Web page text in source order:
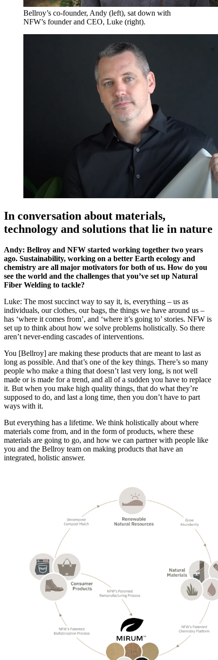
Bellroy’s co-founder, Andy (left), sat down with
NFW’s founder and CEO, Luke (right).
In conversation about materials,
technology and solutions that lie in nature
Andy: Bellroy and NFW started working together two years
ago. Sustainability, working on a better Earth ecology and
chemistry are all major motivators for both of us. How do you
see the world and the challenges that you’ve set up Natural
Fiber Welding to tackle?
Luke: The most succinct way to say it, is, everything – us as
individuals, our clothes, our bags, the things we have around us –
has ‘where it comes from’, and ‘where it’s going to’ stories. NFW is
set up to think about how we solve problems holistically. So there
aren’t never-ending cascades of interventions.
You [Bellroy] are making these products that are meant to last as
long as possible. And that’s one of the key things. There’s so many
people who make a thing that doesn’t last very long, is not well
made or is made for a trend, and all of a sudden you have to replace
it. But when you make high quality things, that do what they’re
supposed to do, and last a long time, then you don’t have to part
ways with it.
But everything has a lifetime. We think holistically about where
materials come from, and in the form of products, where these
materials are going to go, and how we can partner with people like
you and the Bellroy team on making products that have an
integrated, holistic answer.